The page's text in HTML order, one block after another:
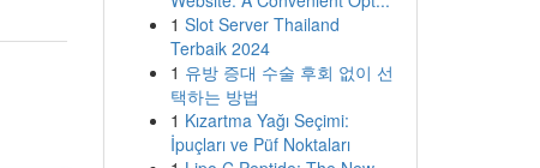
1 Slot Server Thailand
Terbaik 2024
1 유방 증대 수술 후회 없이 선
택하는 방법
1 Kızartma Yağı Seçimi:
İpuçları ve Püf Noktaları